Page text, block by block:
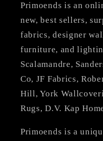
Primoends is an
new, best sellers,
fabrics, designer
furniture, and
Scalamandre,
Co, JF Fabrics,
Hill, York
Rugs, D.V. Kap
Primoends is a